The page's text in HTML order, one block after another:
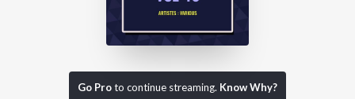
Go Proto continue streaming. Know Why?